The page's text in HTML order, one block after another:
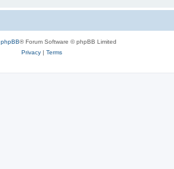
phpBB® Forum Software © phpBB Limited
Privacy| Terms